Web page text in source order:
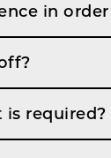
in
is required?